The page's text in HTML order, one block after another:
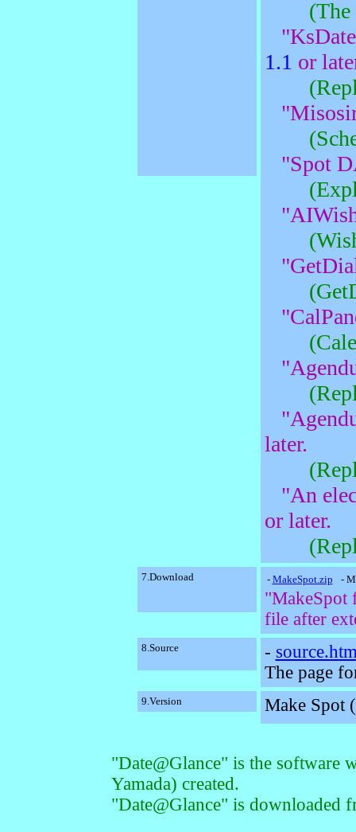
1.1 or
"Spot
later.
"An
or later.
7.Download - MakeSpot.zip -
"MakeSpot
file after
8.Source -
The page
9.Version Make Spot
"Date@Glance" is the software
Yamada) created.
"Date@Glance" is downloaded